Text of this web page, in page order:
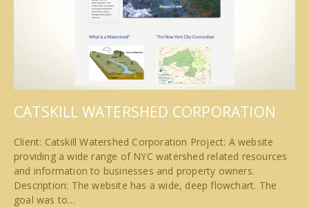
CATSKILL WATERSHED CORPORATION
Client: Catskill Watershed Corporation Project: A website
providing a wide range of NYC watershed related resources
and information to businesses and property owners.
Description: The website has a wide, deep flowchart. The
goal was to…